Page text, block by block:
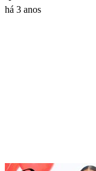
há 3 anos